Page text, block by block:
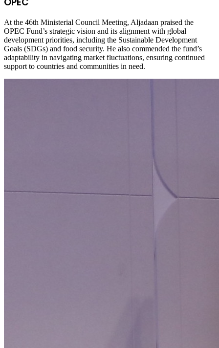
At the 46th Ministerial Council Meeting, Aljadaan praised the
OPEC Fund’s strategic vision and its alignment with global
development priorities, including the Sustainable Development
Goals (SDGs) and food security. He also commended the fund’s
adaptability in navigating market fluctuations, ensuring continued
support to countries and communities in need.